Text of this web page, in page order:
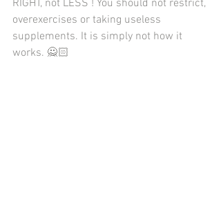
RIGHT, not LESS ! You should not restrict,
overexercises or taking useless
supplements. It is simply not how it
works. 🙅🏻